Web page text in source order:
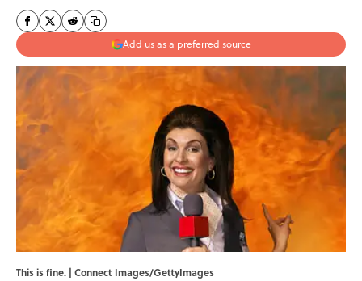
Add us as a preferred source
This is fine. | Connect Images/GettyImages